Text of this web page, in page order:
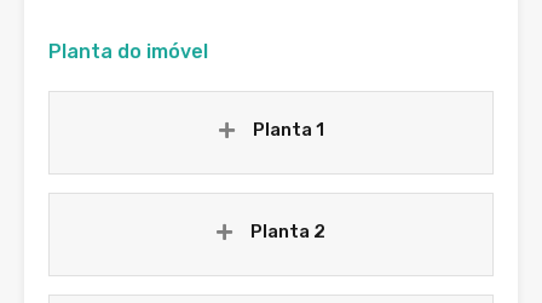
Planta do imóvel
Planta 1
Planta 2